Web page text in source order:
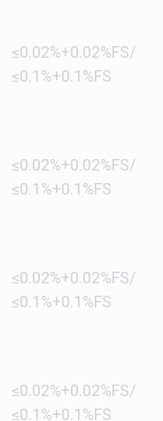
≤0.02%+0.02%FS/
≤0.1%+0.1%FS
≤0.02%+0.02%FS/
≤0.1%+0.1%FS
≤0.02%+0.02%FS/
≤0.1%+0.1%FS
≤0.02%+0.02%FS/
≤0.1%+0.1%FS